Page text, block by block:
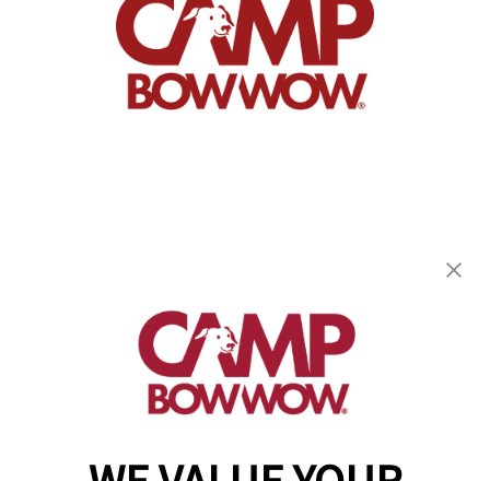
(737) 371-8508
get your first day free!
make a reservation